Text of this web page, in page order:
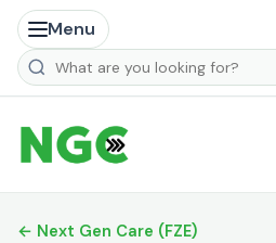
Menu
Search products
← Next Gen Care (FZE)